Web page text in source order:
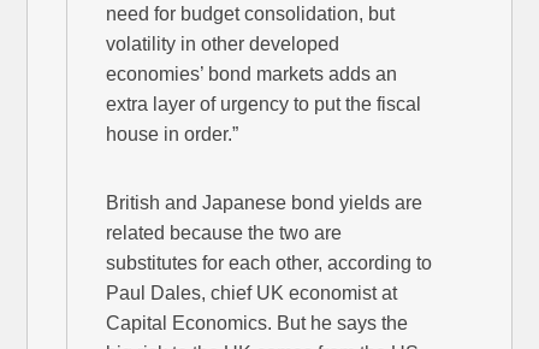
need for budget consolidation, but
volatility in other developed
economies’ bond markets adds an
extra layer of urgency to put the fiscal
house in order.”
British and Japanese bond yields are
related because the two are
substitutes for each other, according to
Paul Dales, chief UK economist at
Capital Economics. But he says the